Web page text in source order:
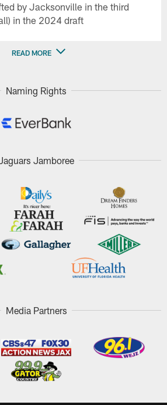
by Jacksonville in the third
in the 2024 draft
READ MORE
Naming Rights
Jamboree
Media Partners